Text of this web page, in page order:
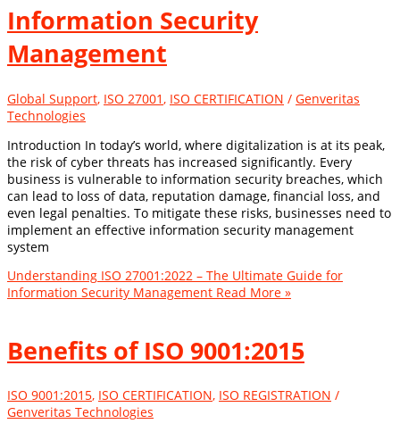
Information Security
Management
Global Support, ISO 27001, ISO CERTIFICATION / Genveritas
Technologies
Introduction In today’s world, where digitalization is at its peak,
the risk of cyber threats has increased significantly. Every
business is vulnerable to information security breaches, which
can lead to loss of data, reputation damage, financial loss, and
even legal penalties. To mitigate these risks, businesses need to
implement an effective information security management
system
Understanding ISO 27001:2022 – The Ultimate Guide for
Information Security Management Read More »
Benefits of ISO 9001:2015
ISO 9001:2015, ISO CERTIFICATION, ISO REGISTRATION /
Genveritas Technologies